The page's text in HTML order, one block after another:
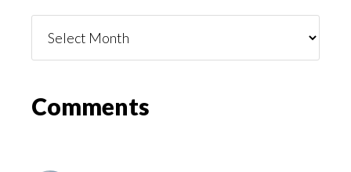
You
Reader
Comments